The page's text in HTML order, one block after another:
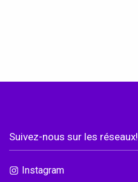
Suivez-nous sur les réseaux!
Instagram